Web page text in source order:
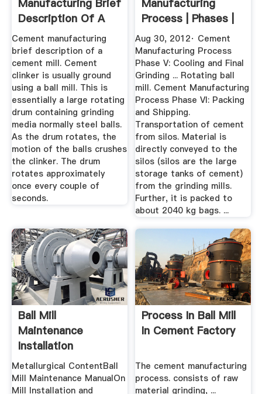
Manufacturing Brief
Description Of A
Cement Mill
Cement manufacturing
brief description of a
cement mill. Cement
clinker is usually ground
using a ball mill. This is
essentially a large rotating
drum containing grinding
media normally steel balls.
As the drum rotates, the
motion of the balls crushes
the clinker. The drum
rotates approximately
once every couple of
seconds.
Manufacturing
Process | Phases |
Flow Chart ...
Aug 30, 2012· Cement
Manufacturing Process
Phase V: Cooling and Final
Grinding ... Rotating ball
mill. Cement Manufacturing
Process Phase VI: Packing
and Shipping.
Transportation of cement
from silos. Material is
directly conveyed to the
silos (silos are the large
storage tanks of cement)
from the grinding mills.
Further, it is packed to
about 2040 kg bags. ...
Ball Mill
Maintenance
Installation
Procedure
Metallurgical ContentBall
Mill Maintenance ManualOn
Mill Installation and
Process In Ball Mill
In Cement Factory
The cement manufacturing
process. consists of raw
material grinding, ...